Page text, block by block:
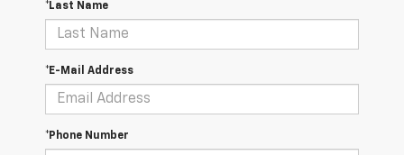
*Last Name
*E-Mail Address
*Phone Number